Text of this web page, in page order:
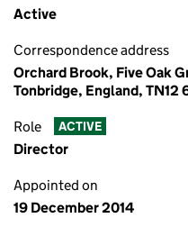
Active
Correspondence address
Orchard Brook, Five Oak
Tonbridge, England, TN12
Role ACTIVE
Director
Appointed on
19 December 2014